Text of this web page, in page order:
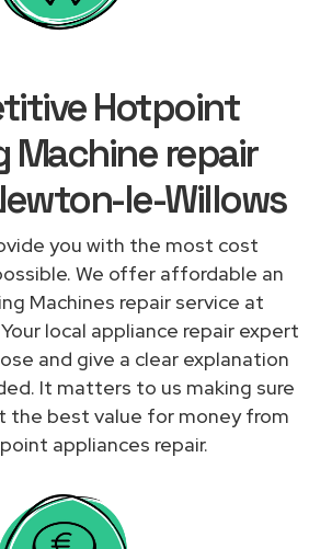
Hotpoint
Machine repair
le-Willows
you with the most cost
We offer affordable an
Machines repair service at
local appliance repair expert
and give a clear explanation
It matters to us making sure
the best value for money from
appliances repair.